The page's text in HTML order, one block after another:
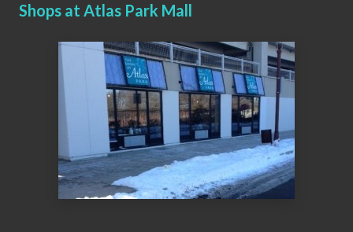
Shops at Atlas Park Mall